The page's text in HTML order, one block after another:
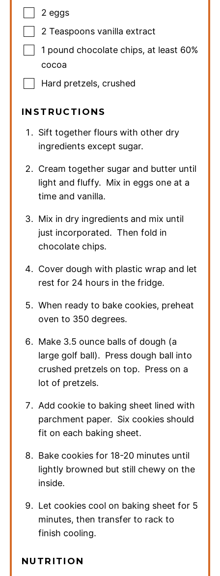
2 eggs
2 Teaspoons vanilla extract
1 pound chocolate chips, at least 60%
cocoa
Hard pretzels, crushed
INSTRUCTIONS
Sift together flours with other dry
ingredients except sugar.
Cream together sugar and butter until
light and fluffy. Mix in eggs one at a
time and vanilla.
Mix in dry ingredients and mix until
just incorporated. Then fold in
chocolate chips.
Cover dough with plastic wrap and let
rest for 24 hours in the fridge.
When ready to bake cookies, preheat
oven to 350 degrees.
Make 3.5 ounce balls of dough (a
large golf ball). Press dough ball into
crushed pretzels on top. Press on a
lot of pretzels.
Add cookie to baking sheet lined with
parchment paper. Six cookies should
fit on each baking sheet.
Bake cookies for 18-20 minutes until
lightly browned but still chewy on the
inside.
Let cookies cool on baking sheet for 5
minutes, then transfer to rack to
finish cooling.
NUTRITION